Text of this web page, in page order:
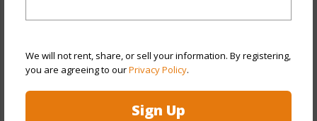
We will not rent, share, or sell your information. By registering,
you are agreeing to ourPrivacy Policy.
Sign Up
Stories 21+
Construction Concrete
Parking Available Y